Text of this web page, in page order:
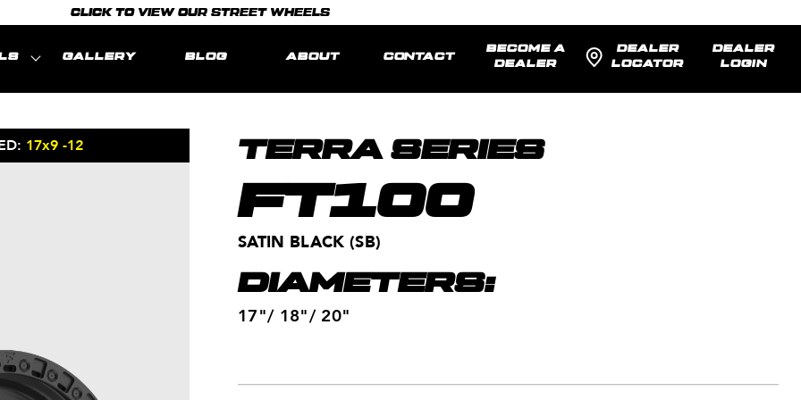
CLICK TO VIEW OUR STREET WHEELS
GALLERY BLOG ABOUT CONTACT
BECOME A
DEALER
DEALER
LOCATOR
DEALER
LOGIN
17x9 -12 MODEL REPRESENTED:17x9 -12
TERRA SERIES
FT100
SATIN BLACK (SB)
DIAMETERS:
17"/ 18"/ 20"